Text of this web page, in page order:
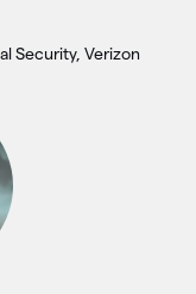
Security, Verizon